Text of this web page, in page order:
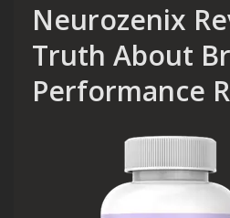
Neurozenix
Truth About
Performance